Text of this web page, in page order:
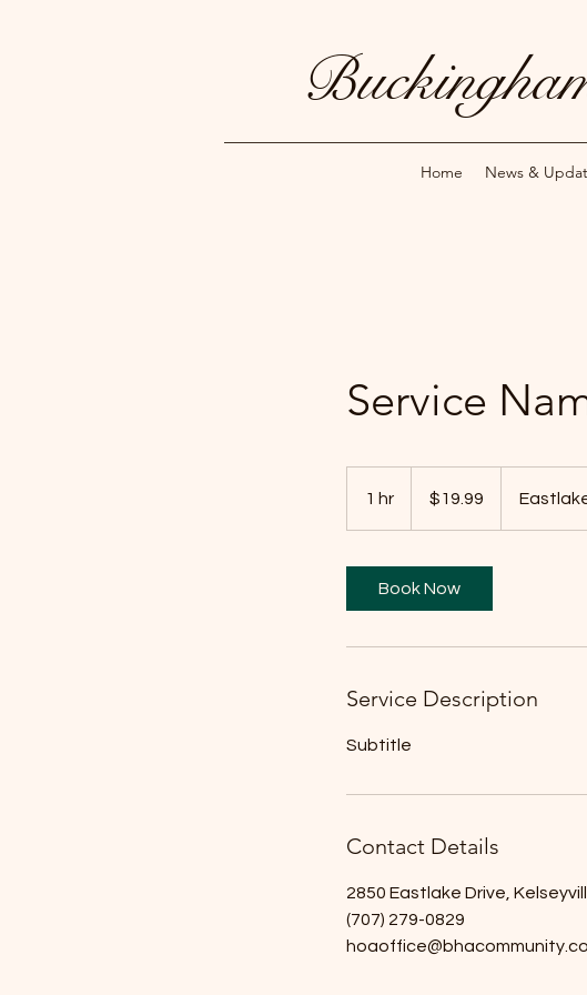
Home News &
Service
1 hr
dollars$19.99
Book Now
Service Description
Subtitle
Contact Details
2850 Eastlake Drive,
(707) 279-0829